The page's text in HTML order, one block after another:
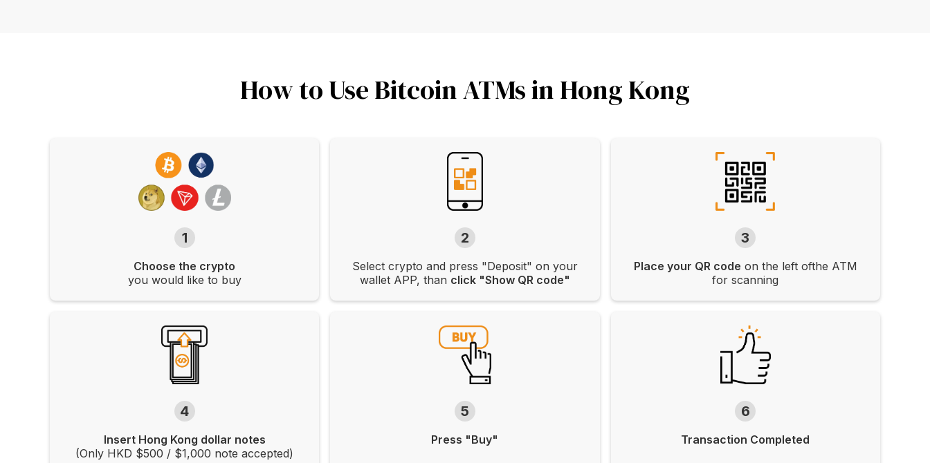
How to Use Bitcoin ATMs in Hong Kong
1
Choose the crypto
you would like to buy
2
Select crypto and press "Deposit" on your
wallet APP, than click "Show QR code"
3
Place your QR code on the left ofthe ATM
for scanning
4
Insert Hong Kong dollar notes
(Only HKD $500 / $1,000 note accepted)
5
Press "Buy"
6
Transaction Completed